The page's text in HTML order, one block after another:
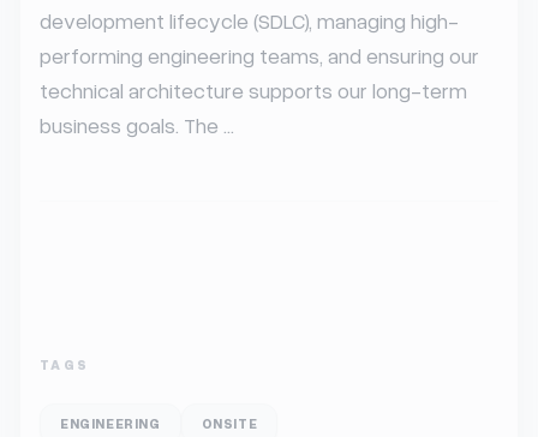
development lifecycle (SDLC), managing high-
performing engineering teams, and ensuring our
technical architecture supports our long-term
business goals. The ...
TAGS
ENGINEERING ONSITE